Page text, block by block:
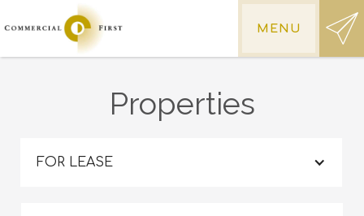
MENU
Properties
FOR LEASE